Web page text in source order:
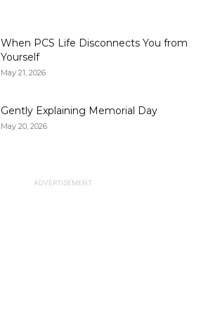
When PCS Life Disconnects You from
Yourself
May 21, 2026
Gently Explaining Memorial Day
May 20, 2026